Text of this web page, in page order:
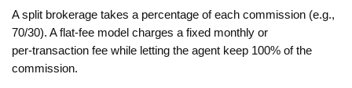
A split brokerage takes a percentage of each commission (e.g.,
70/30). A flat‑fee model charges a fixed monthly or
per‑transaction fee while letting the agent keep 100% of the
commission.